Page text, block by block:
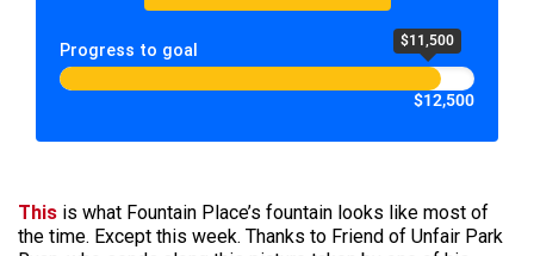
Progress to goal $11,500
$12,500
This is what Fountain Place’s fountain looks like most of
the time. Except this week. Thanks to Friend of Unfair Park